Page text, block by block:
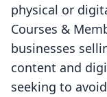
physical or
Courses &
businesses
content and
seeking to